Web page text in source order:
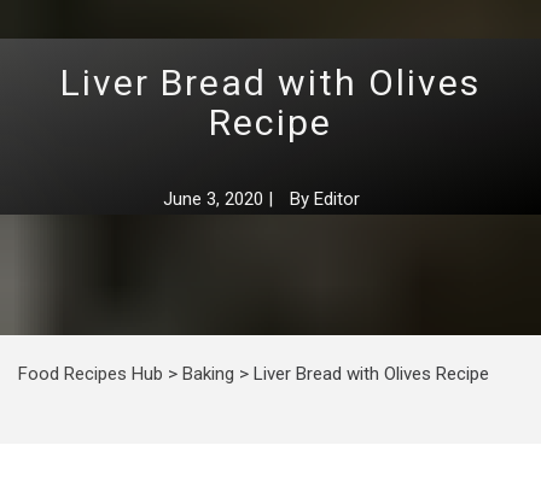
Liver Bread with Olives
Recipe
June 3, 2020 | By Editor
Food Recipes Hub > Baking > Liver Bread with Olives Recipe